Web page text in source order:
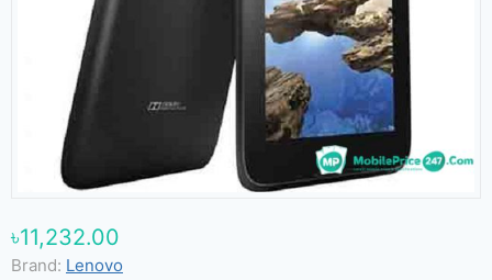
৳11,232.00
Brand: Lenovo